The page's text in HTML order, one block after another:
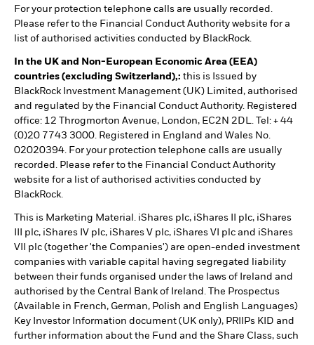
For your protection telephone calls are usually recorded.
Please refer to the Financial Conduct Authority website for a
list of authorised activities conducted by BlackRock.
In the UK and Non-European Economic Area (EEA)
countries (excluding Switzerland),: this is Issued by
BlackRock Investment Management (UK) Limited, authorised
and regulated by the Financial Conduct Authority. Registered
office: 12 Throgmorton Avenue, London, EC2N 2DL. Tel: + 44
(0)20 7743 3000. Registered in England and Wales No.
02020394. For your protection telephone calls are usually
recorded. Please refer to the Financial Conduct Authority
website for a list of authorised activities conducted by
BlackRock.
This is Marketing Material. iShares plc, iShares II plc, iShares
III plc, iShares IV plc, iShares V plc, iShares VI plc and iShares
VII plc (together 'the Companies') are open-ended investment
companies with variable capital having segregated liability
between their funds organised under the laws of Ireland and
authorised by the Central Bank of Ireland. The Prospectus
(Available in French, German, Polish and English Languages)
Key Investor Information document (UK only), PRIIPs KID and
further information about the Fund and the Share Class, such